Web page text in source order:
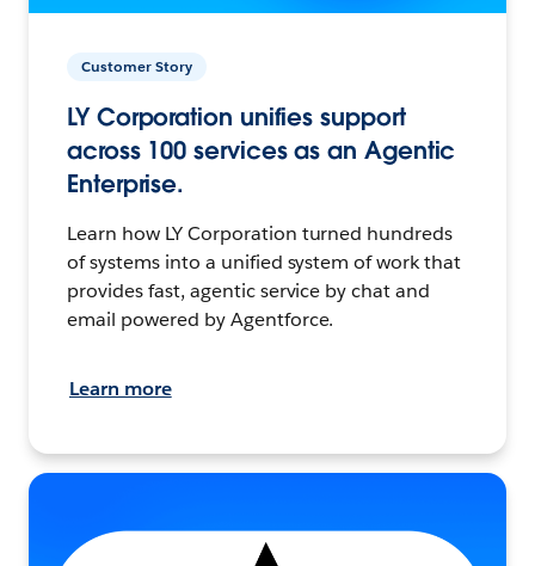
Customer Story
LY Corporation unifies support
across 100 services as an Agentic
Enterprise.
Learn how LY Corporation turned hundreds
of systems into a unified system of work that
provides fast, agentic service by chat and
email powered by Agentforce.
Learn more